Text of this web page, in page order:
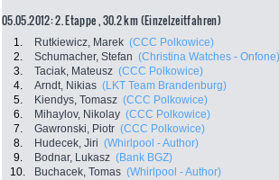
05.05.2012: 2. Etappe , 30.2 km (Einzelzeitfahren)
1. Rutkiewicz, Marek (CCC Polkowice)
2.
Schumacher, Stefan (Christina Watches - Onfone)
3.
Taciak, Mateusz (CCC Polkowice)
4.
Arndt, Nikias (LKT Team Brandenburg)
5.
Kiendys, Tomasz (CCC Polkowice)
6.
Mihaylov, Nikolay (CCC Polkowice)
7.
Gawronski, Piotr (CCC Polkowice)
8.
Hudecek, Jiri (Whirlpool - Author)
9.
Bodnar, Lukasz (Bank BGZ)
10.
Buchacek, Tomas (Whirlpool - Author)